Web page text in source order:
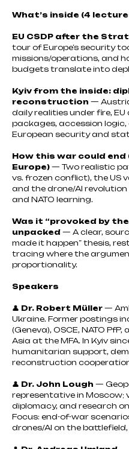
What’s inside (4
EU CSDP after the
tour of Europe’s security
missions/operations, and
budgets translate into
Kyiv from the inside:
reconstruction —
daily realities under fire,
packages, accession
European security and
How this war could
Europe) — Two realistic
vs. frozen conflict), the US
and the drone/AI
and NATO learning.
Was it “provoked by
unpacked — A clear,
made it happen” thesis,
tracing where the
proportionality.
Speakers
👤 Dr. Robert Müller —
Ukraine. Former postings
(Geneva), OSCE, NATO
Asia at the MFA. In Kyiv
humanitarian support,
reconstruction
👤 Dr. John Lough —
representative in Moscow;
diplomacy, and research
Focus: end-of-war
drones/AI on the